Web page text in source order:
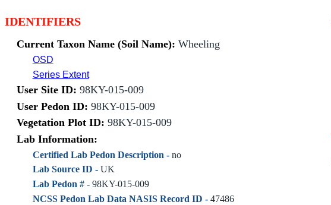
IDENTIFIERS
Current Taxon Name (Soil Name): Wheeling
OSD
Series Extent
User Site ID: 98KY-015-009
User Pedon ID: 98KY-015-009
Vegetation Plot ID: 98KY-015-009
Lab Information:
Certified Lab Pedon Description - no
Lab Source ID - UK
Lab Pedon # - 98KY-015-009
NCSS Pedon Lab Data NASIS Record ID - 47486